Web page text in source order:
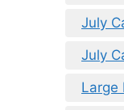
July
July
Large